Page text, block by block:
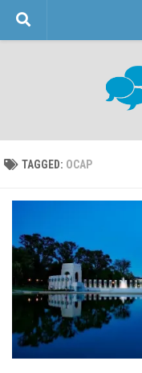
Skip to content
TAGGED: OCAP